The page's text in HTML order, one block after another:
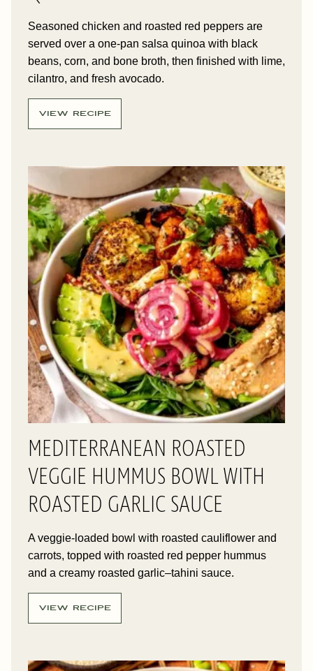
Seasoned chicken and roasted red peppers are
served over a one-pan salsa quinoa with black
beans, corn, and bone broth, then finished with lime,
cilantro, and fresh avocado.
VIEW RECIPE
MEDITERRANEAN ROASTED
VEGGIE HUMMUS BOWL WITH
ROASTED GARLIC SAUCE
A veggie-loaded bowl with roasted cauliflower and
carrots, topped with roasted red pepper hummus
and a creamy roasted garlic–tahini sauce.
VIEW RECIPE